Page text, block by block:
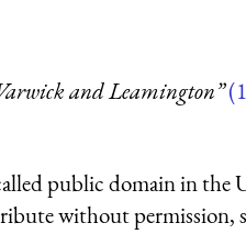
and Leamington”
public domain in the
without permission,